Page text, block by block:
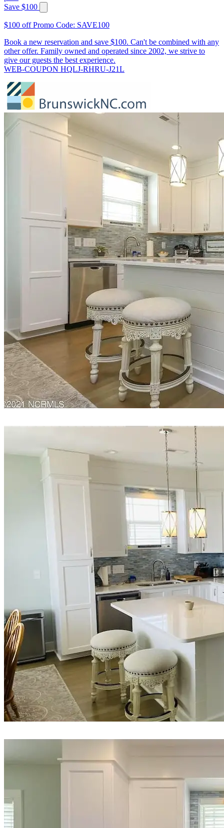
Save $100
$100 off Promo Code: SAVE100
Book a new reservation and save $100. Can't be combined with any
other offer. Family owned and operated since 2002, we strive to
give our guests the best experience.
WEB-COUPON HQLJ-RHRU-J21L